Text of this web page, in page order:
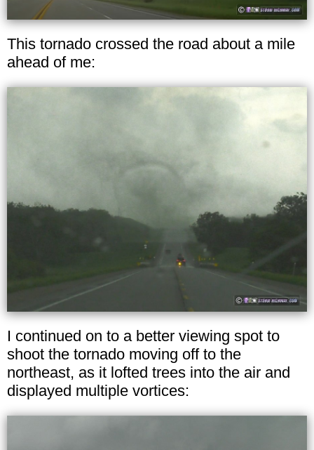
This tornado crossed the road about a mile
ahead of me:
I continued on to a better viewing spot to
shoot the tornado moving off to the
northeast, as it lofted trees into the air and
displayed multiple vortices: